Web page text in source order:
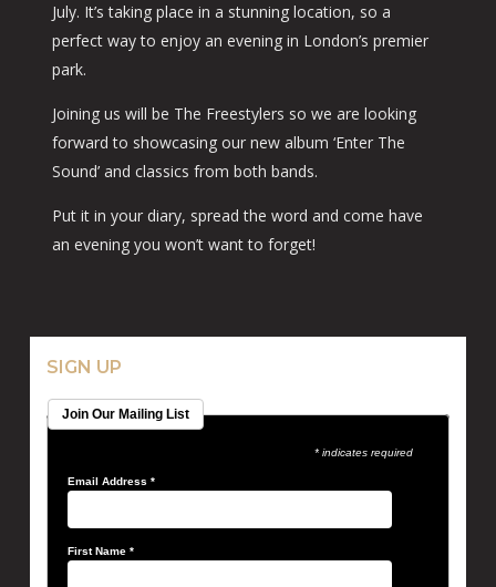
July. It’s taking place in a stunning location, so a
perfect way to enjoy an evening in London’s premier
park.
Joining us will be The Freestylers so we are looking
forward to showcasing our new album ‘Enter The
Sound’ and classics from both bands.
Put it in your diary, spread the word and come have
an evening you won’t want to forget!
SIGN UP
Join Our Mailing List
* indicates required
Email Address *
First Name *